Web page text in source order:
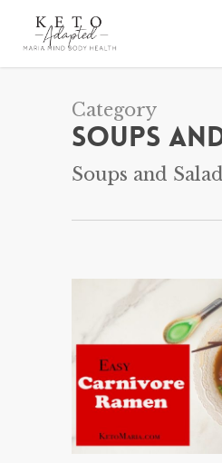
Category
Soups
Soups and